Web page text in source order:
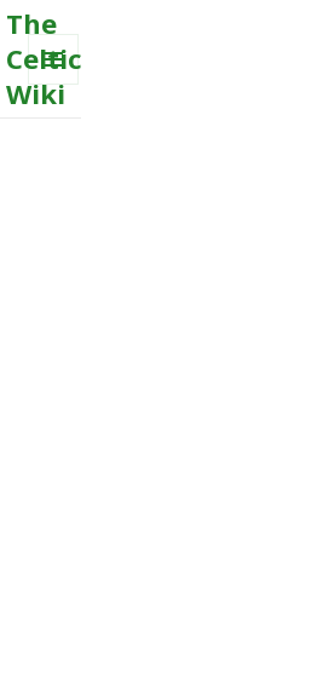
The
Celtic
Wiki
MENU